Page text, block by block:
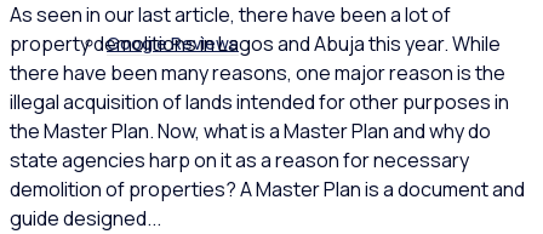
Google Reviews
As seen in our last article, there have been a lot of
property demolitions in Lagos and Abuja this year. While
there have been many reasons, one major reason is the
illegal acquisition of lands intended for other purposes in
the Master Plan. Now, what is a Master Plan and why do
state agencies harp on it as a reason for necessary
demolition of properties? A Master Plan is a document and
guide designed...